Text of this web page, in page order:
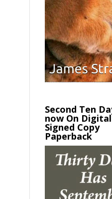
Second Ten
now On
Signed Copy
Paperback